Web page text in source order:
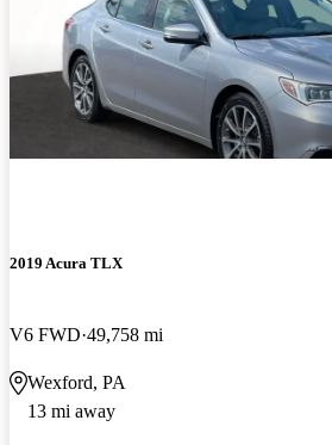
2019 Acura TLX
V6 FWD 49,758 mi
Wexford, PA
13 mi away